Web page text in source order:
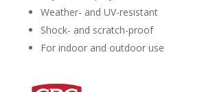
Weather- and UV-resistant
Shock- and scratch-proof
For indoor and outdoor use